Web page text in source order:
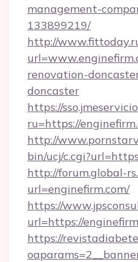
management-
133899219/
http://
renovation-
doncaster
https://
ru=https://
http://
bin/ucj/
http://forum.global-
url=enginefirm.com/
https://
url=https://
https://